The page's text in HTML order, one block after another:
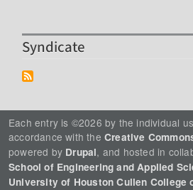
Syndicate
Each entry is ©2026 by the individual
accordance with the Creative
powered by Drupal, and hosted in
School of Engineering and Applied
University of Houston Cullen College